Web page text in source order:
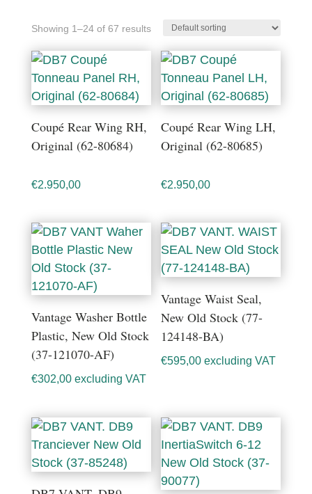
Showing 1–24 of 67 results
Coupé Rear Wing RH,
Original (62-80684)
€2.950,00
Coupé Rear Wing LH,
Original (62-80685)
€2.950,00
Vantage Washer Bottle
Plastic, New Old Stock
(37-121070-AF)
€302,00 excluding VAT
Vantage Waist Seal,
New Old Stock (77-
124148-BA)
€595,00 excluding VAT